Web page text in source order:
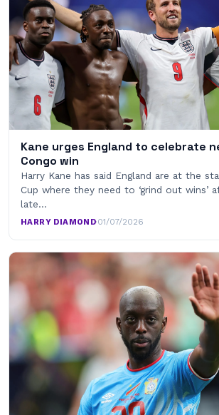
Kane urges England to celebrate
Congo win
Harry Kane has said England are at the
Cup where they need to ‘grind out wins’
late…
HARRY DIAMOND·01/07/2026